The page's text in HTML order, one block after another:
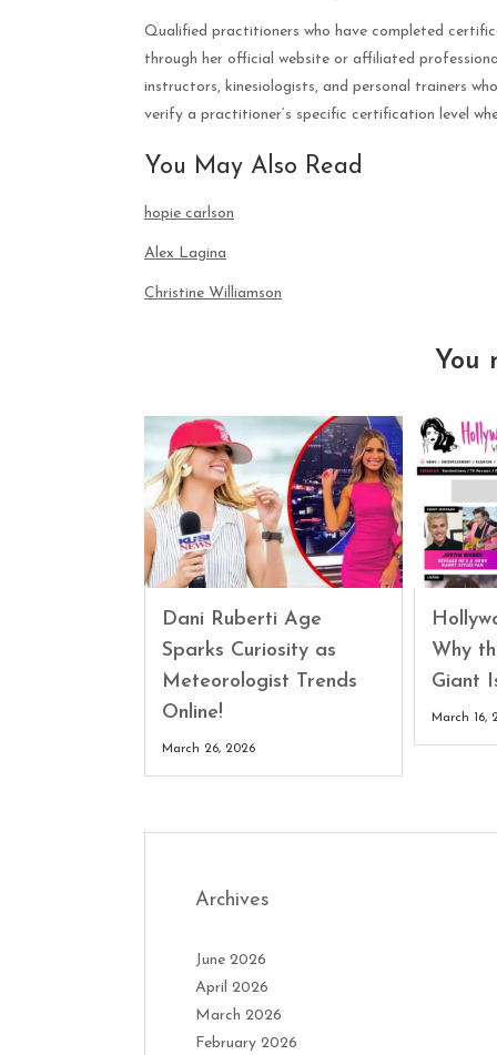
Qualified practitioners who have completed
through her official website or affiliated
instructors, kinesiologists, and personal trainers
verify a practitioner’s specific certification level
You May Also Read
hopie carlson
Alex Lagina
Christine Williamson
You
Dani Ruberti Age
Sparks Curiosity as
Meteorologist Trends
Online!
March 26, 2026
Why
Giant
March 16,
Archives
June 2026
April 2026
March 2026
February 2026